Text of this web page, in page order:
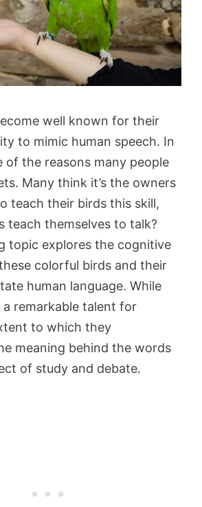
well known for their
to mimic human speech. In
of the reasons many people
Many think it’s the owners
teach their birds this skill,
teach themselves to talk?
topic explores the cognitive
colorful birds and their
human language. While
remarkable talent for
to which they
meaning behind the words
of study and debate.